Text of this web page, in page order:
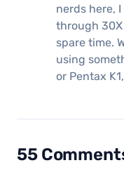
nerds here,
through
spare time.
using
or Pentax
55